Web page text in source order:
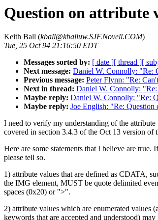
Question on attribute
Keith Ball (kball@kballuw.SJF.Novell.COM)
Tue, 25 Oct 94 21:16:50 EDT
Messages sorted by: [ date ][ thread ][
Next message: Daniel W. Connolly: "Re:
Previous message: Peter Flynn: "Re:
Next in thread: Daniel W. Connolly:
Maybe reply: Daniel W. Connolly: "Re:
Maybe reply: Joe English: "Re: Question
I need to verify my understanding of the attribute
covered in section 3.4.3 of the Oct 13 version of
Here are some statements that I believe are true.
please tell so.
1) attribute values that are defined as CDATA,
the IMG element, MUST be quote delimited
spaces (0x20) or ">".
2) attribute values which are enumerated values
keywords that are accepted and understood)